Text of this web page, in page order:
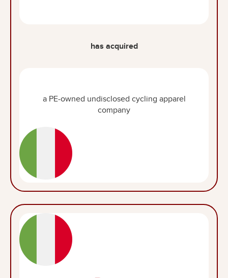
has acquired
a PE-owned undisclosed cycling apparel
company